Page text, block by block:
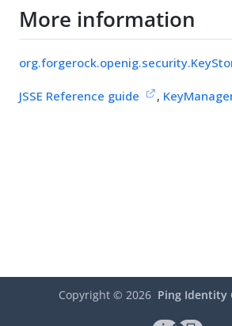
More information
JSSE Reference guide ,
Copyright © 2026 Ping Identity